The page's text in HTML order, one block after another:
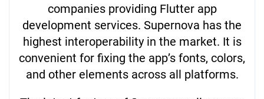
companies providing Flutter app
development services. Supernova has the
highest interoperability in the market. It is
convenient for fixing the app’s fonts, colors,
and other elements across all platforms.